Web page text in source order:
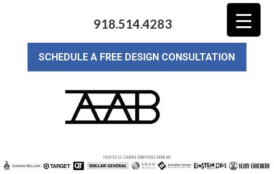
918.514.4283
SCHEDULE A FREE DESIGN CONSULTATION